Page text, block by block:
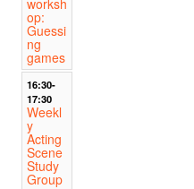
op:
Guessi
ng
games
16:30-
17:30
Weekl
y
Acting
Scene
Study
Group